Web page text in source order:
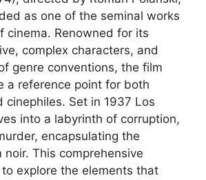
as one of the seminal works
cinema. Renowned for its
complex characters, and
genre conventions, the film
a reference point for both
cinephiles. Set in 1937 Los
into a labyrinth of corruption,
encapsulating the
noir. This comprehensive
explore the elements that